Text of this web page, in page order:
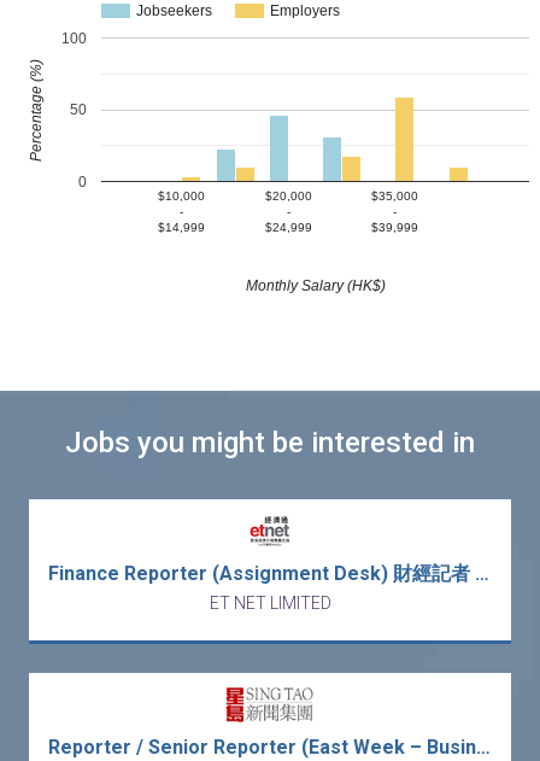
Jobseekers Employers
$10,000
-
$14,999
$20,000
-
$24,999
$35,000
-
$39,999
0
50
100
Monthly Salary (HK$)
Percentage (%)
Jobs you might be interested in
Finance Reporter (Assignment Desk) 財經記者 (採訪)
ET NET LIMITED
Reporter / Senior Reporter (East Week – Business & News)